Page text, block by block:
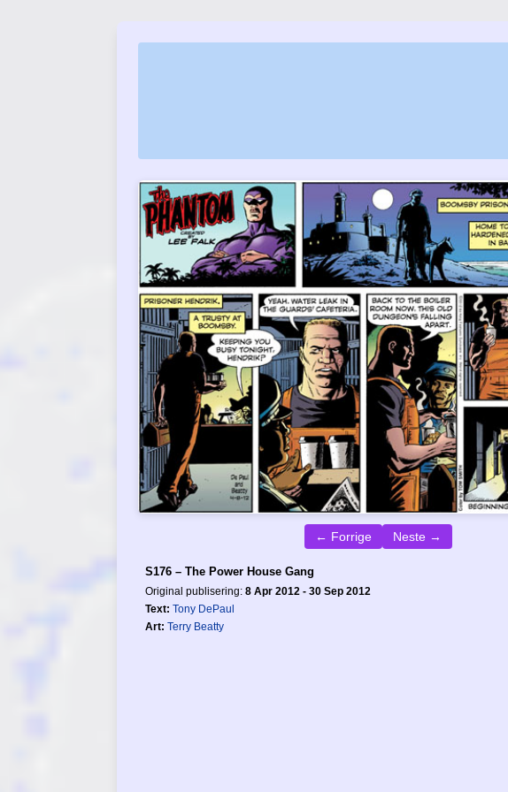
← Forrige Neste →
S176 – The Power House Gang
Original publisering: 8 Apr 2012 - 30 Sep 2012
Text: Tony DePaul
Art: Terry Beatty